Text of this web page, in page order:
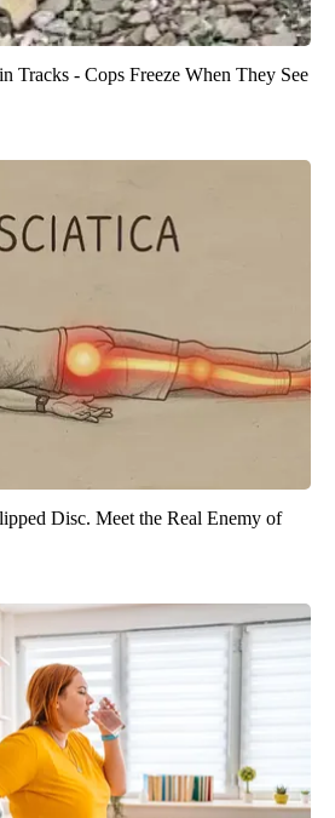
Tracks - Cops Freeze When They See
Disc. Meet the Real Enemy of